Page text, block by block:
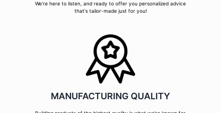
We're here to listen, and ready to offer you personalized advice
that's tailor-made just for you!
MANUFACTURING QUALITY